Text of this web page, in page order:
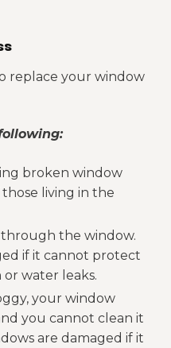
replace your window
broken window
those living in the
the window.
if it cannot protect
water leaks.
your window
you cannot clean it
are damaged if it